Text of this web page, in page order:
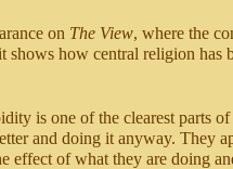
on The View, where the
shows how central religion
is one of the clearest parts
and doing it anyway. They
effect of what they are doing